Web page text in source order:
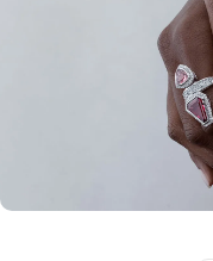
Free
Your